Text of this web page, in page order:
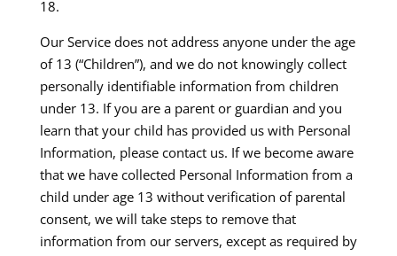
18.​
Our Service does not address anyone under the age
of 13 (“Children”), and we do not knowingly collect
personally identifiable information from children
under 13. If you are a parent or guardian and you
learn that your child has provided us with Personal
Information, please contact us. If we become aware
that we have collected Personal Information from a
child under age 13 without verification of parental
consent, we will take steps to remove that
information from our servers, except as required by